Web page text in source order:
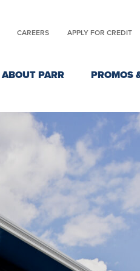
CAREERS APPLY FOR CREDIT
ABOUT PARR PROMOS